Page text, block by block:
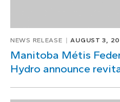
NEWS RELEASE AUGUST 3,
Manitoba Métis
Hydro announce